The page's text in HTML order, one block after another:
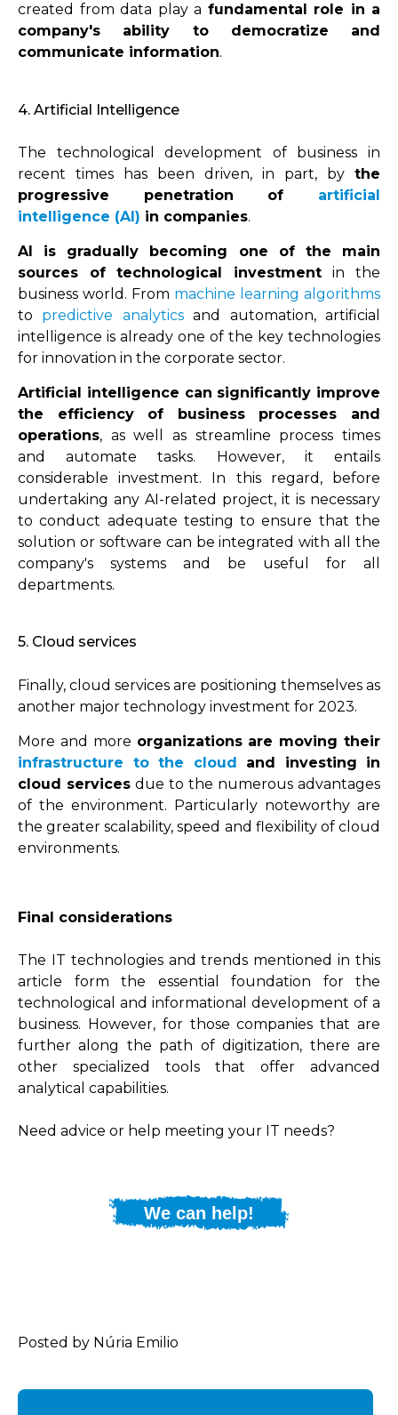
created from data play a fundamental role in a
company's ability to democratize and
communicate information.
4. Artificial Intelligence
The technological development of business in
recent times has been driven, in part, by the
progressive penetration of artificial
intelligence (AI) in companies.
AI is gradually becoming one of the main
sources of technological investmentin the
business world. From machine learning algorithms
to predictive analyticsand automation, artificial
intelligence is already one of the key technologies
for innovation in the corporate sector.
Artificial intelligence can significantly improve
the efficiency of business processes and
operations, as well as streamline process times
and automate tasks. However, it entails
considerable investment. In this regard, before
undertaking any AI-related project, it is necessary
to conduct adequate testing to ensure that the
solution or software can be integrated with all the
company's systems and be useful for all
departments.
5. Cloud services
Finally, cloud services are positioning themselves as
another major technology investment for 2023.
More and more organizations are moving their
infrastructure to the cloud and investing in
cloud services due to the numerous advantages
of the environment. Particularly noteworthy are
the greater scalability, speed and flexibility of cloud
environments.
Final considerations
The IT technologies and trends mentioned in this
article form the essential foundation for the
technological and informational development of a
business. However, for those companies that are
further along the path of digitization, there are
other specialized tools that offer advanced
analytical capabilities.
Need advice or help meeting your IT needs?
We can help!
Posted by Núria Emilio